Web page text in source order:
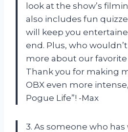
look at the show’s
also includes fun
will keep you
end. Plus, who
more about our
Thank you for making
OBX even more
Pogue Life”! -Max
3. As someone who